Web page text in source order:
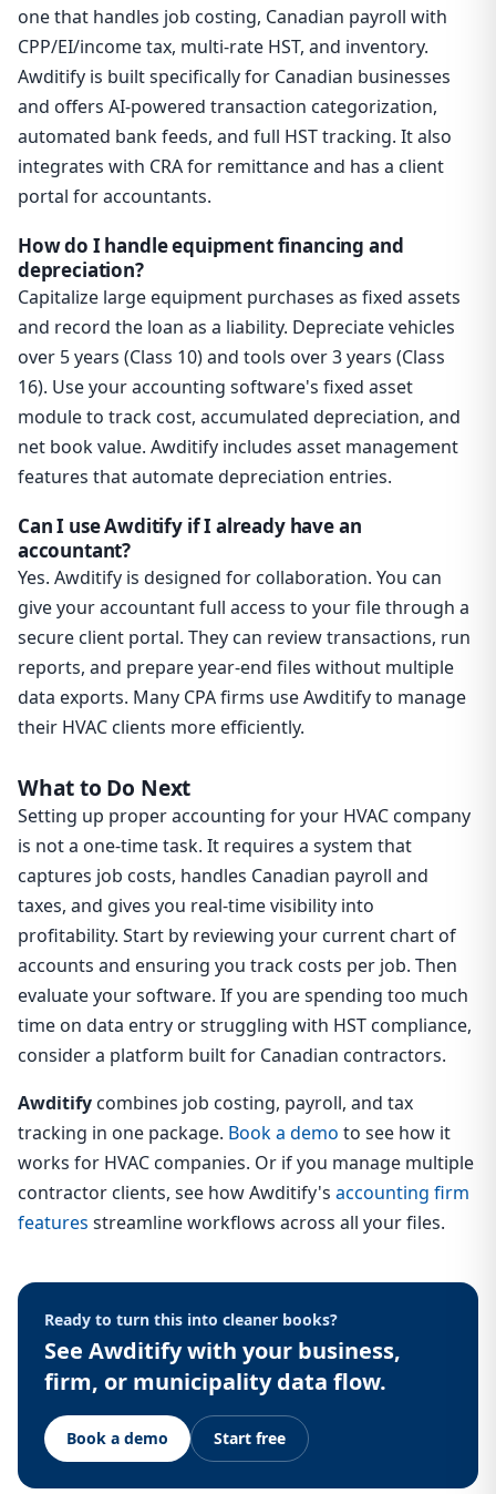
one that handles job costing, Canadian payroll with
CPP/EI/income tax, multi-rate HST, and inventory.
Awditify is built specifically for Canadian businesses
and offers AI-powered transaction categorization,
automated bank feeds, and full HST tracking. It also
integrates with CRA for remittance and has a client
portal for accountants.
How do I handle equipment financing and
depreciation?
Capitalize large equipment purchases as fixed assets
and record the loan as a liability. Depreciate vehicles
over 5 years (Class 10) and tools over 3 years (Class
16). Use your accounting software's fixed asset
module to track cost, accumulated depreciation, and
net book value. Awditify includes asset management
features that automate depreciation entries.
Can I use Awditify if I already have an
accountant?
Yes. Awditify is designed for collaboration. You can
give your accountant full access to your file through a
secure client portal. They can review transactions, run
reports, and prepare year-end files without multiple
data exports. Many CPA firms use Awditify to manage
their HVAC clients more efficiently.
What to Do Next
Setting up proper accounting for your HVAC company
is not a one-time task. It requires a system that
captures job costs, handles Canadian payroll and
taxes, and gives you real-time visibility into
profitability. Start by reviewing your current chart of
accounts and ensuring you track costs per job. Then
evaluate your software. If you are spending too much
time on data entry or struggling with HST compliance,
consider a platform built for Canadian contractors.
Awditify combines job costing, payroll, and tax
tracking in one package. Book a demo to see how it
works for HVAC companies. Or if you manage multiple
contractor clients, see how Awditify's accounting firm
features streamline workflows across all your files.
Ready to turn this into cleaner books?
See Awditify with your business,
firm, or municipality data flow.
Book a demo Start free